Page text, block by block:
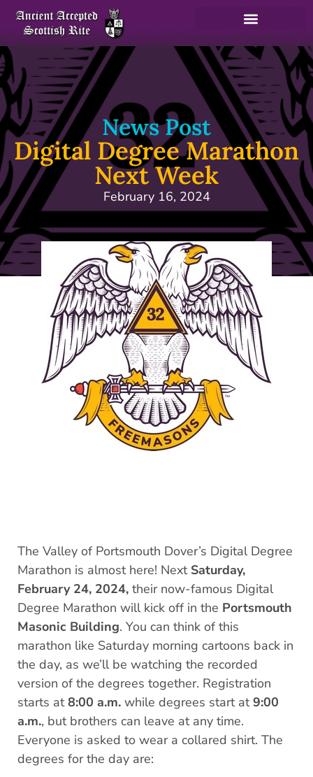
News Post
Digital Degree Marathon
Next Week
February 16, 2024
The Valley of Portsmouth Dover’s Digital Degree
Marathon is almost here! Next Saturday,
February 24, 2024, their now-famous Digital
Degree Marathon will kick off in the Portsmouth
Masonic Building. You can think of this
marathon like Saturday morning cartoons back in
the day, as we’ll be watching the recorded
version of the degrees together. Registration
starts at8:00 a.m. while degrees start at9:00
a.m., but brothers can leave at any time.
Everyone is asked to wear a collared shirt. The
degrees for the day are: